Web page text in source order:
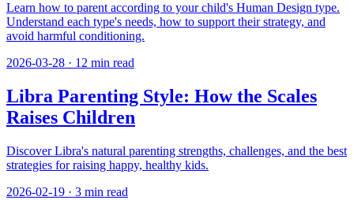
Learn how to parent according to your child's Human Design type.
Understand each type's needs, how to support their strategy, and
avoid harmful conditioning.
2026-03-28 · 12 min read
Libra Parenting Style: How the Scales
Raises Children
Discover Libra's natural parenting strengths, challenges, and the best
strategies for raising happy, healthy kids.
2026-02-19 · 3 min read